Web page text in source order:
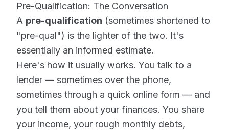
Pre-Qualification: The Conversation
A pre-qualification (sometimes shortened to
"pre-qual") is the lighter of the two. It's
essentially an informed estimate.
Here's how it usually works. You talk to a
lender — sometimes over the phone,
sometimes through a quick online form — and
you tell them about your finances. You share
your income, your rough monthly debts,